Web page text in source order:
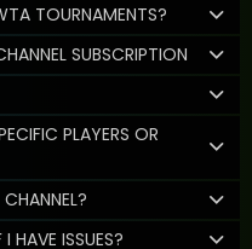
TOURNAMENTS?
SUBSCRIPTION
PLAYERS OR
ISSUES?